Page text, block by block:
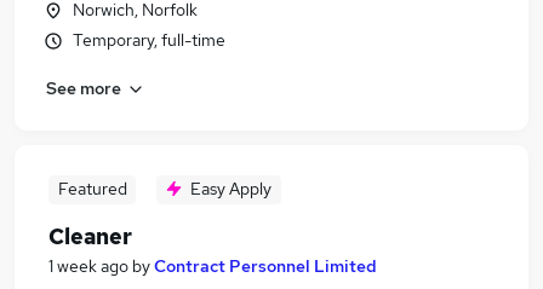
Norwich, Norfolk
Temporary, full-time
See more
Featured Easy Apply
Cleaner
1 week ago byContract Personnel Limited